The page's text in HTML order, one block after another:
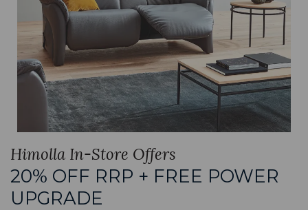
Himolla In-Store Offers
20% OFF RRP + FREE POWER
UPGRADE